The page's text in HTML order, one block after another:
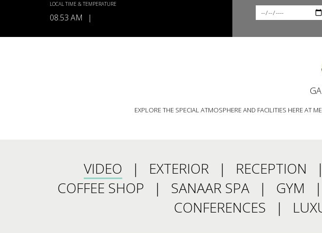
LOCAL TIME & TEMPERATURE
08.53 AM |
EXPLORE THE SPECIAL ATMOSPHERE AND FACILITIES HERE AT
VIDEO EXTERIOR RECEPTION
COFFEE SHOP
SANAAR SPA GYM
CONFERENCES